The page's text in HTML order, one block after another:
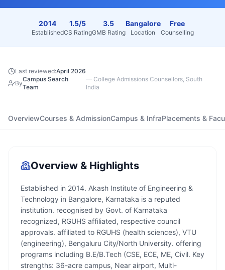
2014
Established
1.5/5
CS Rating
3.5
GMB Rating
Bangalore
Location
Free
Counselling
Last reviewed:April 2026
By
Campus Search
Team
— College Admissions Counsellors, South
India
OverviewCourses & AdmissionCampus & InfraPlacements &
Overview & Highlights
Established in 2014. Akash Institute of Engineering &
Technology in Bangalore, Karnataka is a reputed
institution. recognised by Govt. of Karnataka
recognized, RGUHS affiliated, respective council
approvals. affiliated to RGUHS (health sciences), VTU
(engineering), Bengaluru City/North University. offering
programs including B.E/B.Tech (CSE, ECE, ME, Civil. Key
strengths: 36-acre campus, Near airport, Multi-